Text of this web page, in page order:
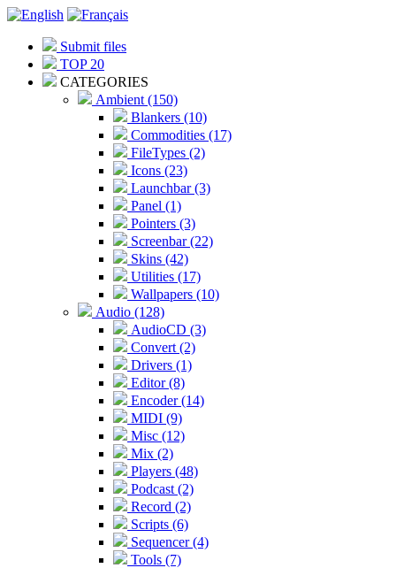
Submit files
TOP 20
CATEGORIES
Ambient (150)
Blankers (10)
Commodities (17)
FileTypes (2)
Icons (23)
Launchbar (3)
Panel (1)
Pointers (3)
Screenbar (22)
Skins (42)
Utilities (17)
Wallpapers (10)
Audio (128)
AudioCD (3)
Convert (2)
Drivers (1)
Editor (8)
Encoder (14)
MIDI (9)
Misc (12)
Mix (2)
Players (48)
Podcast (2)
Record (2)
Scripts (6)
Sequencer (4)
Tools (7)